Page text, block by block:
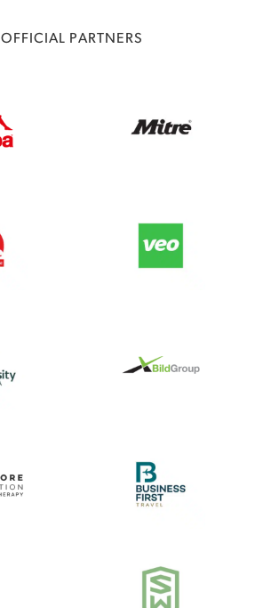
OFFICIAL PARTNERS